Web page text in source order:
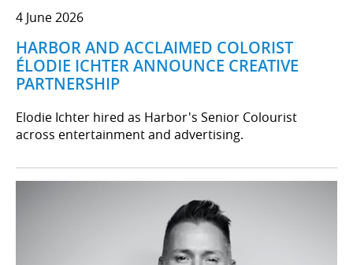
4 June 2026
HARBOR AND ACCLAIMED COLORIST
ÉLODIE ICHTER ANNOUNCE CREATIVE
PARTNERSHIP
Elodie Ichter hired as Harbor's Senior Colourist
across entertainment and advertising.